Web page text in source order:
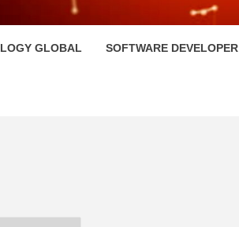
GLOBAL SOFTWARE DEVELOPER